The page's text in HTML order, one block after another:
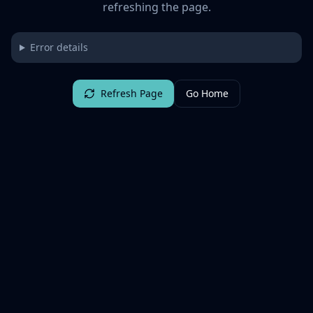
refreshing the page.
Error details
Refresh Page Go Home